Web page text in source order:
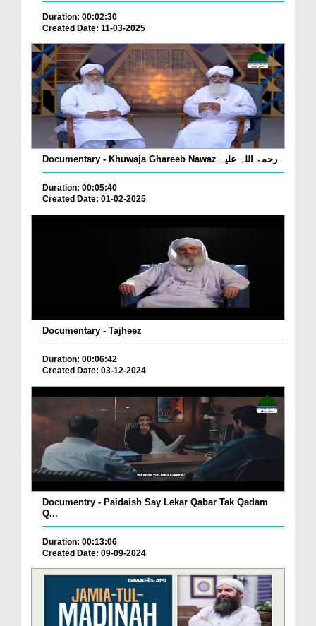
Duration: 00:02:30
Created Date: 11-03-2025
Documentary - Khuwaja Ghareeb Nawaz رحمۃ اللہ علیہ
Duration: 00:05:40
Created Date: 01-02-2025
Documentary - Tajheez
Duration: 00:06:42
Created Date: 03-12-2024
Documentry - Paidaish Say Lekar Qabar Tak Qadam
Q...
Duration: 00:13:06
Created Date: 09-09-2024